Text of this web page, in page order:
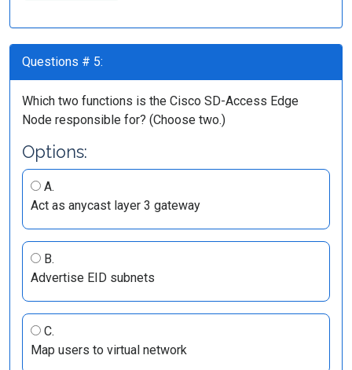
Questions # 5:
Which two functions is the Cisco SD-Access Edge
Node responsible for? (Choose two.)
Options:
A.
Act as anycast layer 3 gateway
B.
Advertise EID subnets
C.
Map users to virtual network